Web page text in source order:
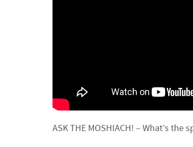
ASK THE MOSHIACH! – What’s